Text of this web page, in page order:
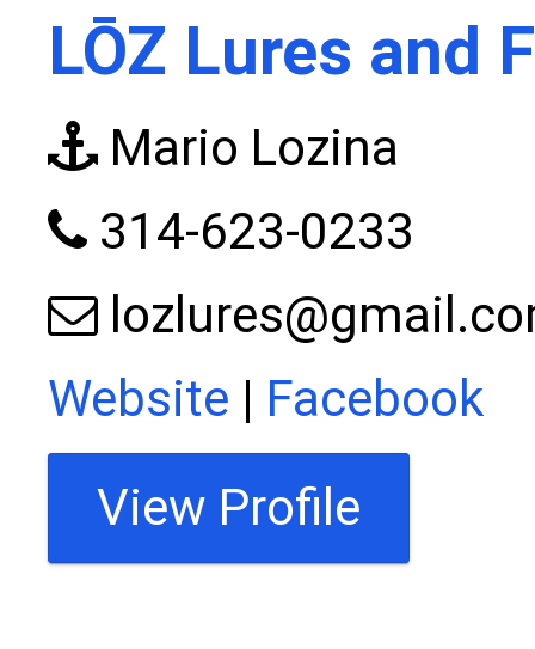
LŌZ Lures and
Mario Lozina
314-623-0233
Website | Facebook
View Profile